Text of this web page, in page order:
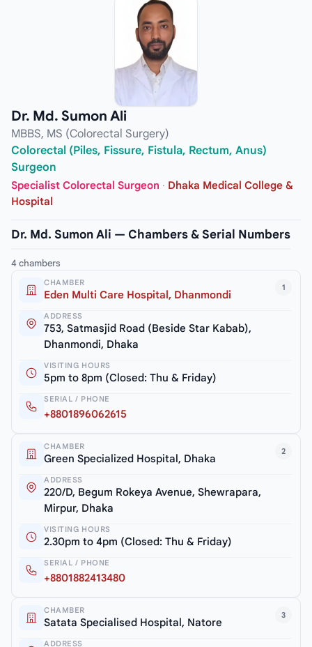
Dr. Md. Sumon Ali
MBBS, MS (Colorectal Surgery)
Colorectal (Piles, Fissure, Fistula, Rectum, Anus)
Surgeon
Specialist Colorectal Surgeon · Dhaka Medical College &
Hospital
Dr. Md. Sumon Ali — Chambers & Serial Numbers
4 chambers
1
CHAMBER
Eden Multi Care Hospital, Dhanmondi
ADDRESS
753, Satmasjid Road (Beside Star Kabab),
Dhanmondi, Dhaka
VISITING HOURS
5pm to 8pm (Closed: Thu & Friday)
SERIAL / PHONE
+8801896062615
2
CHAMBER
Green Specialized Hospital, Dhaka
ADDRESS
220/D, Begum Rokeya Avenue, Shewrapara,
Mirpur, Dhaka
VISITING HOURS
2.30pm to 4pm (Closed: Thu & Friday)
SERIAL / PHONE
+8801882413480
3
CHAMBER
Satata Specialised Hospital, Natore
ADDRESS